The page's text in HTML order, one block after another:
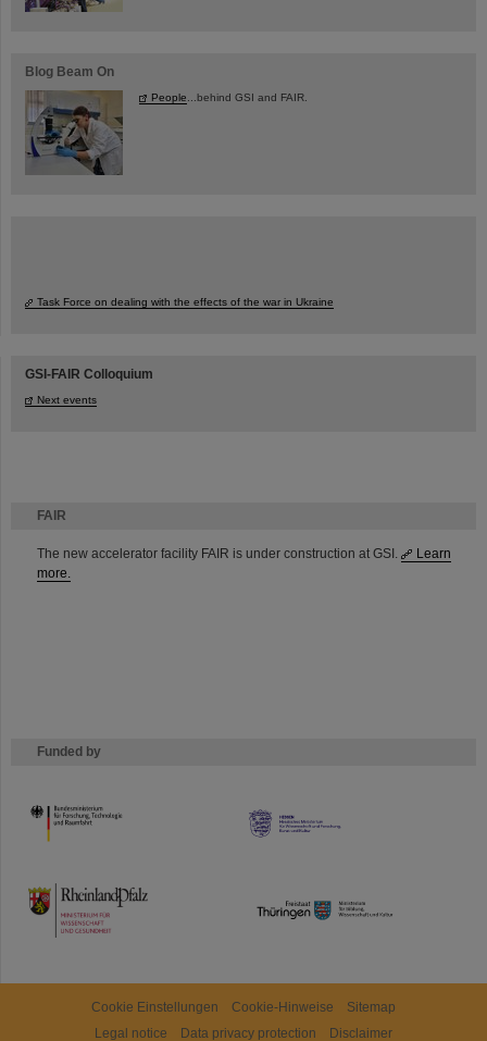
FAIR
The new accelerator facility FAIR is under construction at GSI.
Learn
more.
Funded by
HMWK
TMWWDG
Blog Beam On
People ...behind GSI and FAIR.
Task Force on dealing with the effects of the war in Ukraine
GSI-FAIR Colloquium
Next events
Cookie Einstellungen Cookie-Hinweise
Sitemap
Legal notice
Data privacy protection Disclaimer